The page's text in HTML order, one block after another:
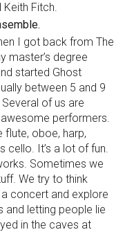
Fitch.
I got back from The
master’s degree
started Ghost
between 5 and 9
of us are
performers.
flute, oboe, harp,
cello. It’s a lot of fun.
Sometimes we
We try to think
concert and explore
and letting people lie
in the caves at